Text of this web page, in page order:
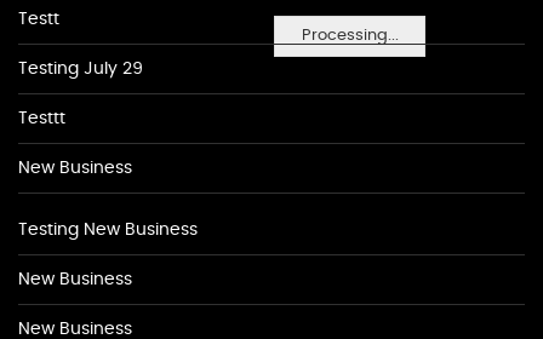
Processing...
Testt
Testing July 29
Testtt
New Business
Testing New Business
New Business
New Business